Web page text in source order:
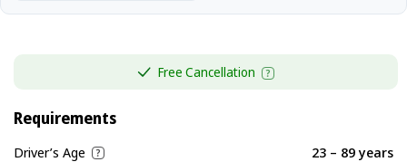
Free Cancellation
Requirements
Driver’s Age
23 – 89 years